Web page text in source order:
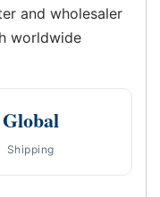
and wholesaler
worldwide
Global
Shipping